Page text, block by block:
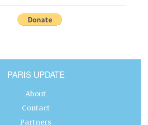
PARIS UPDATE
About
Contact
Partners